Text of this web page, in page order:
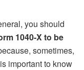
you should
1040-X to be
sometimes,
important to know